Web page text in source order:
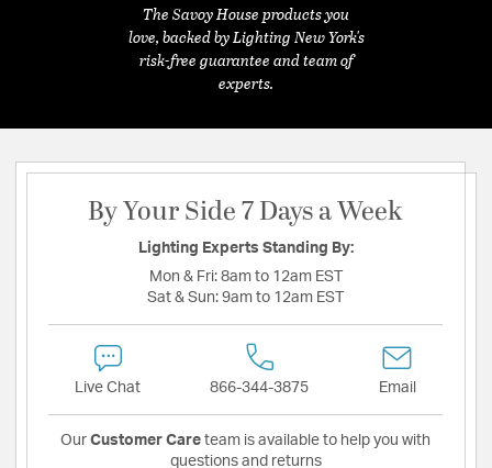
The Savoy House products you
love, backed by Lighting New York's
risk-free guarantee and team of
experts.
By Your Side 7 Days a Week
Lighting Experts Standing By:
Mon & Fri: 8am to 12am EST
Sat & Sun: 9am to 12am EST
Live Chat 866-344-3875 Email
Our Customer Care team is available to help you with
questions and returns